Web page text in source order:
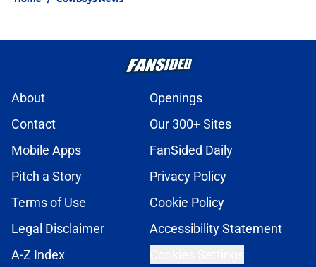
About
Openings
Contact
Our 300+ Sites
Mobile Apps
FanSided Daily
Pitch a Story
Privacy Policy
Terms of Use
Cookie Policy
Legal Disclaimer
Accessibility Statement
A-Z Index